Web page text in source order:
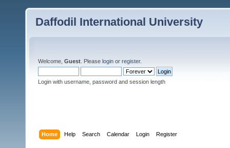
Daffodil International University
Welcome, Guest . Please login or register.
Login with username, password and session length
Home Help Search Calendar Login Register